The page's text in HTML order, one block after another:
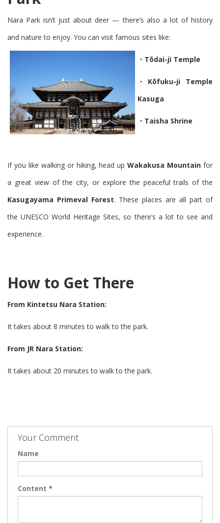
Nara Park isn’t just about deer — there’s also a lot of history
and nature to enjoy. You can visit famous sites like:
・Tōdai-ji Temple
・Kōfuku-ji Temple
Kasuga
・Taisha Shrine
If you like walking or hiking, head upWakakusa Mountain for
a great view of the city, or explore the peaceful trails of the
Kasugayama Primeval Forest. These places are all part of
theUNESCO World Heritage Sites, so there’s a lot to see and
experience.
How to Get There
From Kintetsu Nara Station:
It takes about 8 minutes to walk to the park.
From JR Nara Station:
It takes about 20 minutes to walk to the park.
Your Comment
Name
Content *